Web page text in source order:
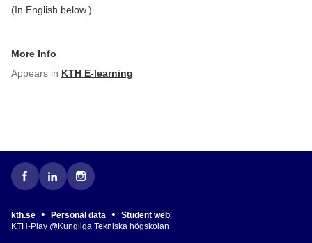
(In English below.)
More Info
Appears in KTH E-learning
kth.se • Personal data •
Student web
KTH-Play @Kungliga Tekniska högskolan